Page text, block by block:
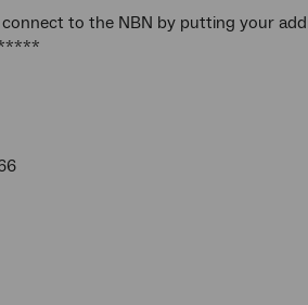
to the NBN by putting your